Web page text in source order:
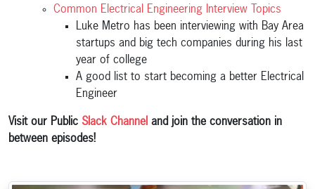
Common Electrical Engineering Interview Topics
Luke Metro has been interviewing with Bay Area
startups and big tech companies during his last
year of college
A good list to start becoming a better Electrical
Engineer
Visit our Public Slack Channel and join the conversation in
between episodes!